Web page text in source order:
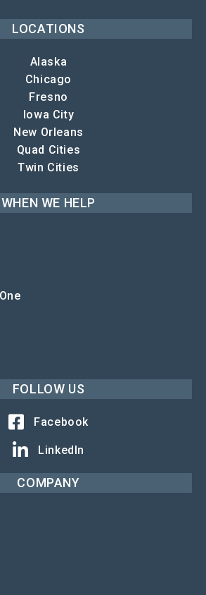
LOCATIONS
Alaska
Chicago
Fresno
Iowa City
New Orleans
Quad Cities
Twin Cities
WHEN WE HELP
FOLLOW US
Facebook
LinkedIn
COMPANY